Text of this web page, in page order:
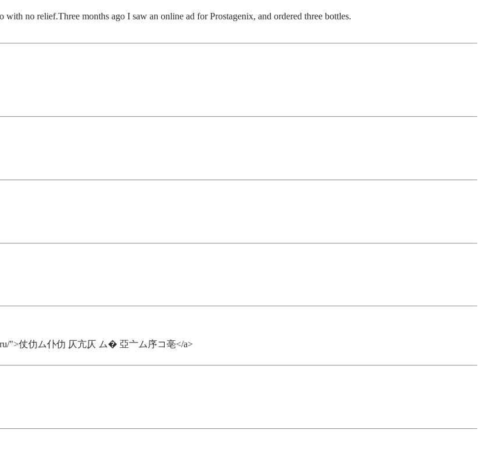
no relief.Three months ago I saw an online ad for Prostagenix, and ordered three bottles.
">仗仂ム仆仂 仄亢仄 ム� 亞亠ム序コ亳</a>